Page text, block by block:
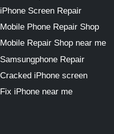
iPhone Screen Repair
Mobile Phone Repair Shop
Mobile Repair Shop near me
Samsungphone Repair
Cracked iPhone screen
Fix iPhone near me